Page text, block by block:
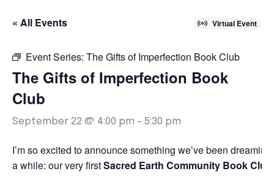
« All Events Virtual Event
Event Series: The Gifts of Imperfection Book Club
The Gifts of Imperfection Book
Club
September 22 @ 4:00 pm - 5:30 pm
I’m so excited to announce something we’ve been
a while: our very firstSacred Earth Community Book